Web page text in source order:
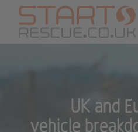
UK and
vehicle